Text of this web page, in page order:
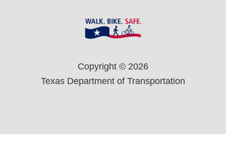
Copyright © 2026
Texas Department of Transportation